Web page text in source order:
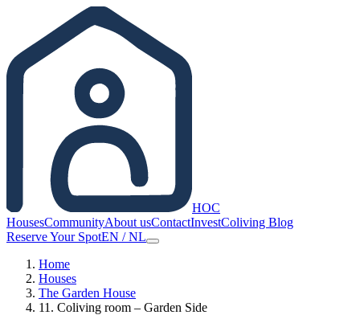
HOC
HousesCommunityAbout usContactInvestColiving Blog
Reserve Your SpotEN /NL
Home
Houses
The Garden House
11. Сoliving room – Garden Side